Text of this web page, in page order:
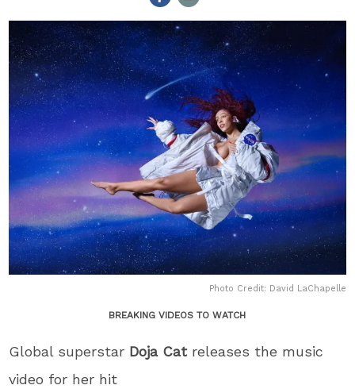
Photo Credit: David LaChapelle
BREAKING VIDEOS TO WATCH
Global superstar Doja Catreleases the music
video for her hit